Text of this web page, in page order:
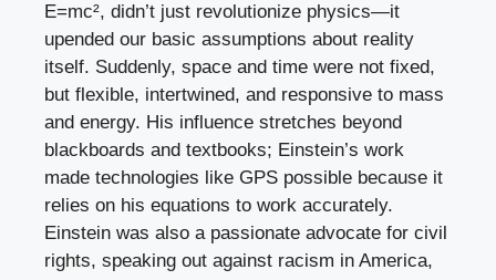
E=mc², didn’t just revolutionize physics—it
upended our basic assumptions about reality
itself. Suddenly, space and time were not fixed,
but flexible, intertwined, and responsive to mass
and energy. His influence stretches beyond
blackboards and textbooks; Einstein’s work
made technologies like GPS possible because it
relies on his equations to work accurately.
Einstein was also a passionate advocate for civil
rights, speaking out against racism in America,